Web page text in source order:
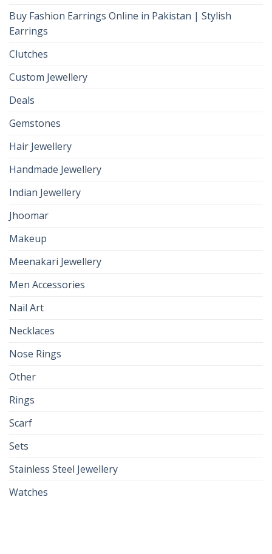
Buy Fashion Earrings Online in Pakistan | Stylish
Earrings
Clutches
Custom Jewellery
Deals
Gemstones
Hair Jewellery
Handmade Jewellery
Indian Jewellery
Jhoomar
Makeup
Meenakari Jewellery
Men Accessories
Nail Art
Necklaces
Nose Rings
Other
Rings
Scarf
Sets
Stainless Steel Jewellery
Watches